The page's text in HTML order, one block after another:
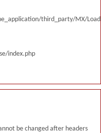
third_party/MX/
index.php
be changed after headers